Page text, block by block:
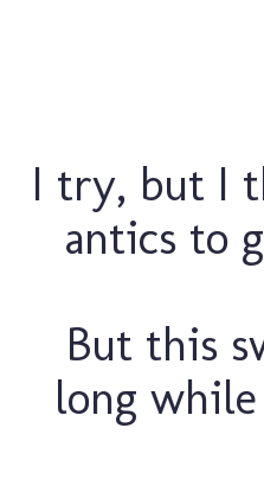
I try, but I
antics to
But this
long